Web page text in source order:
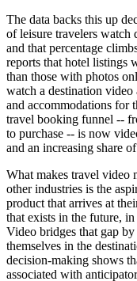
The data backs this up
of leisure travelers watch
and that percentage
reports that hotel listings
than those with photos
watch a destination
and accommodations for
travel booking funnel --
to purchase -- is now
and an increasing share
What makes travel video
other industries is the
product that arrives at
that exists in the future,
Video bridges that gap
themselves in the
decision-making shows
associated with